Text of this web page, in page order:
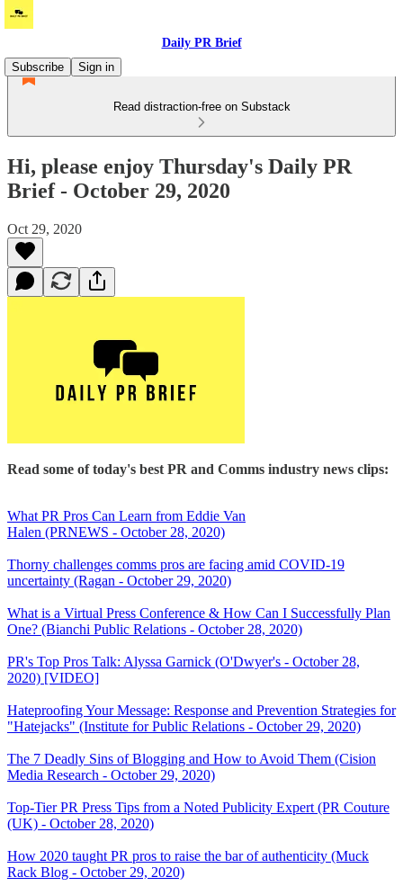
Daily PR Brief
Subscribe
Sign in
Read distraction-free on Substack
Hi, please enjoy Thursday's Daily PR
Brief - October 29, 2020
Oct 29, 2020
Read some of today's best PR and Comms industry news clips:
What PR Pros Can Learn from Eddie Van
Halen (PRNEWS - October 28, 2020)
Thorny challenges comms pros are facing amid COVID-19
uncertainty (Ragan - October 29, 2020)
What is a Virtual Press Conference & How Can I Successfully Plan
One? (Bianchi Public Relations - October 28, 2020)
PR's Top Pros Talk: Alyssa Garnick (O'Dwyer's - October 28,
2020) [VIDEO]
Hateproofing Your Message: Response and Prevention Strategies for
"Hatejacks" (Institute for Public Relations - October 29, 2020)
The 7 Deadly Sins of Blogging and How to Avoid Them (Cision
Media Research - October 29, 2020)
Top-Tier PR Press Tips from a Noted Publicity Expert (PR Couture
(UK) - October 28, 2020)
How 2020 taught PR pros to raise the bar of authenticity (Muck
Rack Blog - October 29, 2020)